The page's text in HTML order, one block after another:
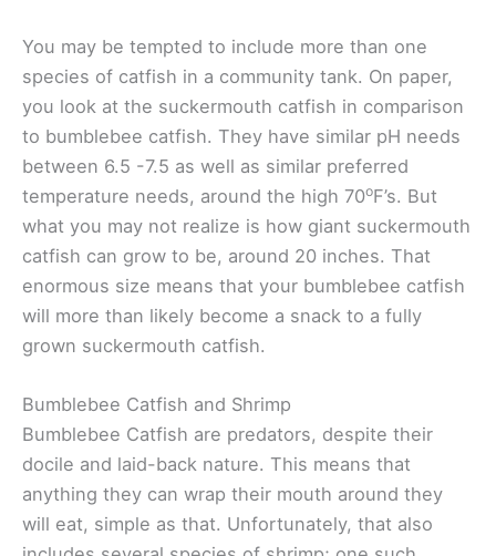
You may be tempted to include more than one
species of catfish in a community tank. On paper,
you look at the suckermouth catfish in comparison
to bumblebee catfish. They have similar pH needs
between 6.5 -7.5 as well as similar preferred
temperature needs, around the high 70oF’s. But
what you may not realize is how giant suckermouth
catfish can grow to be, around 20 inches. That
enormous size means that your bumblebee catfish
will more than likely become a snack to a fully
grown suckermouth catfish.
Bumblebee Catfish and Shrimp
Bumblebee Catfish are predators, despite their
docile and laid-back nature. This means that
anything they can wrap their mouth around they
will eat, simple as that. Unfortunately, that also